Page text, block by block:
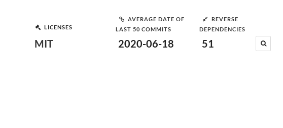
LICENSES
MIT
AVERAGE DATE OF
LAST 50 COMMITS
2020-06-18
REVERSE
DEPENDENCIES
51